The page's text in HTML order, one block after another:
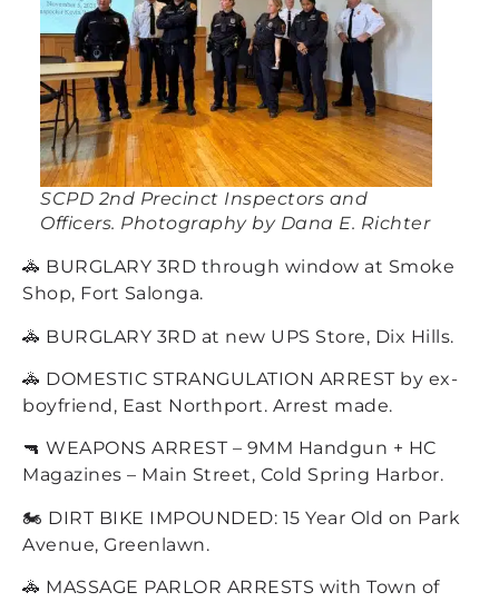
SCPD 2nd Precinct Inspectors and
Officers. Photography by Dana E. Richter
🚓 BURGLARY 3RD through window at Smoke
Shop, Fort Salonga.
🚓 BURGLARY 3RD at new UPS Store, Dix Hills.
🚓 DOMESTIC STRANGULATION ARREST by ex-
boyfriend, East Northport. Arrest made.
🔫 WEAPONS ARREST – 9MM Handgun + HC
Magazines – Main Street, Cold Spring Harbor.
🏍️ DIRT BIKE IMPOUNDED: 15 Year Old on Park
Avenue, Greenlawn.
🚓 MASSAGE PARLOR ARRESTS with Town of